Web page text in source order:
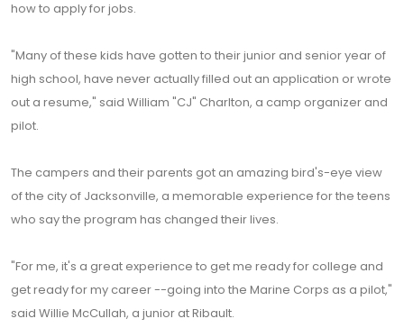
how to apply for jobs.
"Many of these kids have gotten to their junior and senior year of
high school, have never actually filled out an application or wrote
out a resume," said William "CJ" Charlton, a camp organizer and
pilot.
The campers and their parents got an amazing bird's-eye view
of the city of Jacksonville, a memorable experience for the teens
who say the program has changed their lives.
"For me, it's a great experience to get me ready for college and
get ready for my career --going into the Marine Corps as a pilot,"
said Willie McCullah, a junior at Ribault.